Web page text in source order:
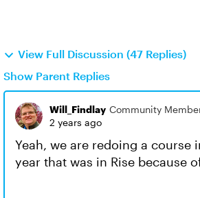
View Full Discussion (47 Replies)
Show Parent Replies
Will_Findlay Community
2 years ago
Yeah, we are redoing a course
year that was in Rise because